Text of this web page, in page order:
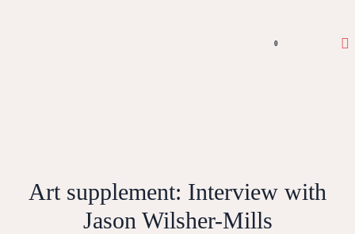
0
Art supplement: Interview with
Jason Wilsher-Mills